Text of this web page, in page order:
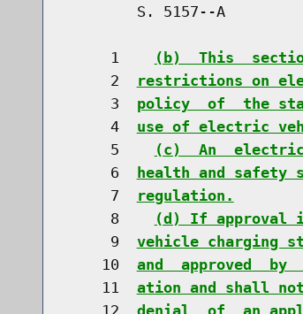
S. 5157--A
     1
(b)  This
     2
restrictions on
     3
policy  of  the
     4
use of electric
     5
(c)  An
     6
health and safety
     7
regulation.
     8
(d) If approval
     9
vehicle charging
    10
and  approved  by
    11
ation and shall
    12
denial  of  an